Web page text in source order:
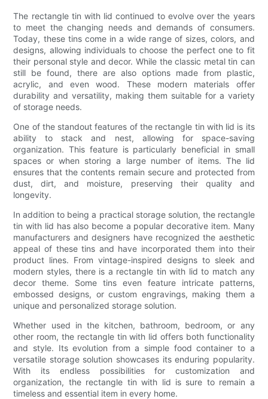
The rectangle tin with lid continued to evolve over the years
to meet the changing needs and demands of consumers.
Today, these tins come in a wide range of sizes, colors, and
designs, allowing individuals to choose the perfect one to fit
their personal style and decor. While the classic metal tin can
still be found, there are also options made from plastic,
acrylic, and even wood. These modern materials offer
durability and versatility, making them suitable for a variety
of storage needs.
One of the standout features of the rectangle tin with lid is its
ability to stack and nest, allowing for space-saving
organization. This feature is particularly beneficial in small
spaces or when storing a large number of items. The lid
ensures that the contents remain secure and protected from
dust, dirt, and moisture, preserving their quality and
longevity.
In addition to being a practical storage solution, the rectangle
tin with lid has also become a popular decorative item. Many
manufacturers and designers have recognized the aesthetic
appeal of these tins and have incorporated them into their
product lines. From vintage-inspired designs to sleek and
modern styles, there is a rectangle tin with lid to match any
decor theme. Some tins even feature intricate patterns,
embossed designs, or custom engravings, making them a
unique and personalized storage solution.
Whether used in the kitchen, bathroom, bedroom, or any
other room, the rectangle tin with lid offers both functionality
and style. Its evolution from a simple food container to a
versatile storage solution showcases its enduring popularity.
With its endless possibilities for customization and
organization, the rectangle tin with lid is sure to remain a
timeless and essential item in every home.